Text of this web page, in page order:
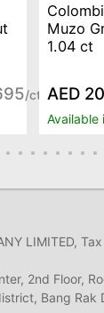
/ct
Muzo
1.04 ct
AED
Available
LIMITED,
2nd Floor,
Bang Rak